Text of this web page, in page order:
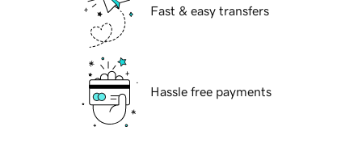
Fast & easy transfers
Hassle free payments